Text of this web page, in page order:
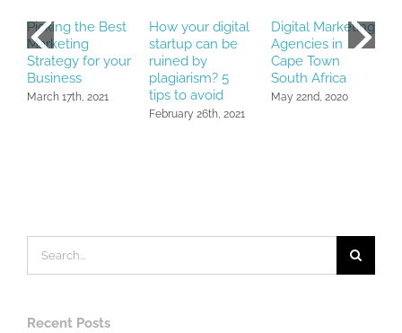
Picking the Best
Marketing
Strategy for your
Business
March 17th, 2021
How your digital
startup can be
ruined by
plagiarism? 5
tips to avoid
February 26th, 2021
Digital Marketing
Agencies in
Cape Town
South Africa
May 22nd, 2020
for:
Recent Posts